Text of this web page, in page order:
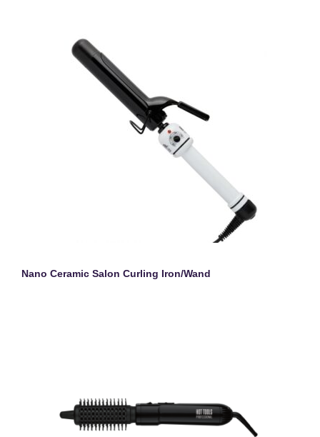
Nano Ceramic Salon Curling Iron/Wand